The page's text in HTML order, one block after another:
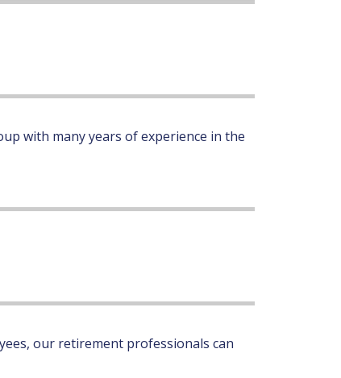
with many years of experience in the
our retirement professionals can